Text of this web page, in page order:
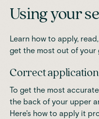
Using your
Learn how to apply,
get the most out of your
Correct application
To get the most
the back of your upper
Here's how to apply it